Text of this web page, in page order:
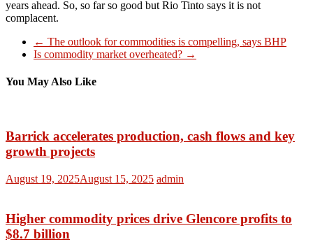
years ahead. So, so far so good but Rio Tinto says it is not
complacent.
← The outlook for commodities is compelling, says BHP
Is commodity market overheated? →
You May Also Like
Barrick accelerates production, cash flows and key
growth projects
August 19, 2025August 15, 2025 admin
Higher commodity prices drive Glencore profits to
$8.7 billion